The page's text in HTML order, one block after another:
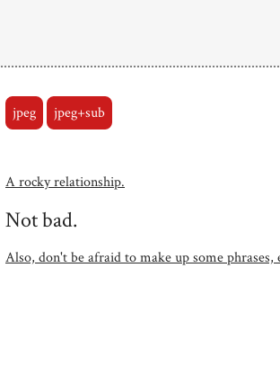
jpeg jpeg+sub
A rocky relationship.
Not bad.
Also, don't be afraid to make up some phrases,